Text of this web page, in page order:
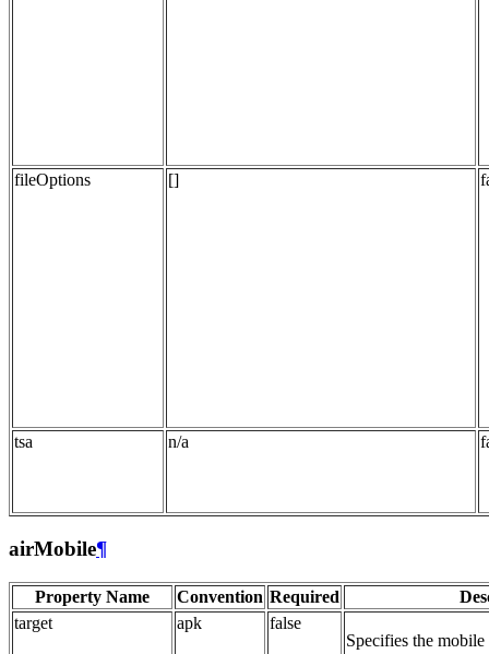
fileOptions []
tsa n/a
airMobile¶
Property Name Convention Required
target
apk
false
Specifies the